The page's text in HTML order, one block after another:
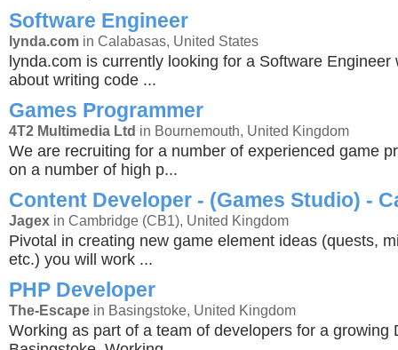
Software Engineer
lynda.com in Calabasas, United States
lynda.com is currently looking for a Software Engineer
about writing code ...
Games Programmer
4T2 Multimedia Ltd in Bournemouth, United Kingdom
We are recruiting for a number of experienced game
on a number of high p...
Content Developer - (Games Studio) -
Jagex in Cambridge (CB1), United Kingdom
Pivotal in creating new game element ideas (quests,
etc.) you will work ...
PHP Developer
The-Escape in Basingstoke, United Kingdom
Working as part of a team of developers for a growing